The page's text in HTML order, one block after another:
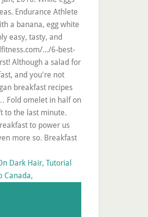
Endurance Athlete
a banana, egg white
easy, tasty, and
.../6-best-
Although a salad for
and you're not
breakfast recipes
Fold omelet in half on
to the last minute.
to power us
more so. Breakfast
Dark Hair, Tutorial
Canada,